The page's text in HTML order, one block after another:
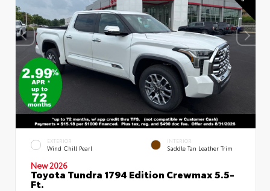
EXTERIOR
Wind Chill Pearl
INTERIOR
Saddle Tan Leather Trim
New 2026
Toyota Tundra 1794 Edition Crewmax 5.5-
Ft.